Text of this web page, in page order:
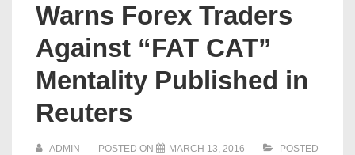
Warns Forex Traders
Against “FAT CAT”
Mentality Published in
Reuters
ADMIN POSTED ON MARCH 13, 2016
POSTED